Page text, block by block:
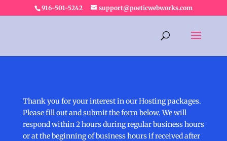
916-501-5242 support@poeticwebworks.com
Thank you for your interest in our Hosting packages.
Please fill out and submit the form below. We will
respond within 2 hours during regular business hours
or at the beginning of business hours if received after